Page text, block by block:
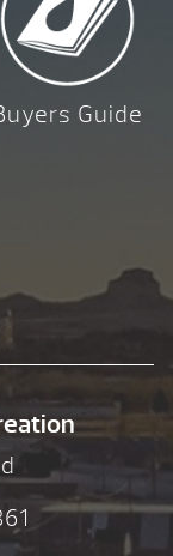
Guide